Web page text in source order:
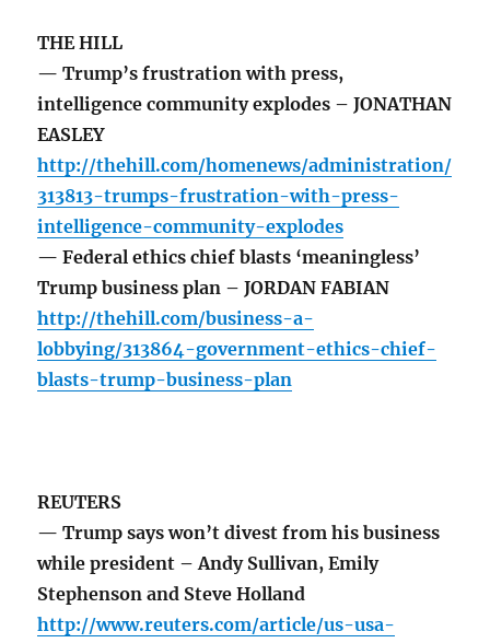
THE HILL
— Trump’s frustration with press,
intelligence community explodes – JONATHAN
EASLEY
http://thehill.com/homenews/administration/
313813-trumps-frustration-with-press-
intelligence-community-explodes
— Federal ethics chief blasts ‘meaningless’
Trump business plan – JORDAN FABIAN
http://thehill.com/business-a-
lobbying/313864-government-ethics-chief-
blasts-trump-business-plan
REUTERS
— Trump says won’t divest from his business
while president – Andy Sullivan, Emily
Stephenson and Steve Holland
http://www.reuters.com/article/us-usa-